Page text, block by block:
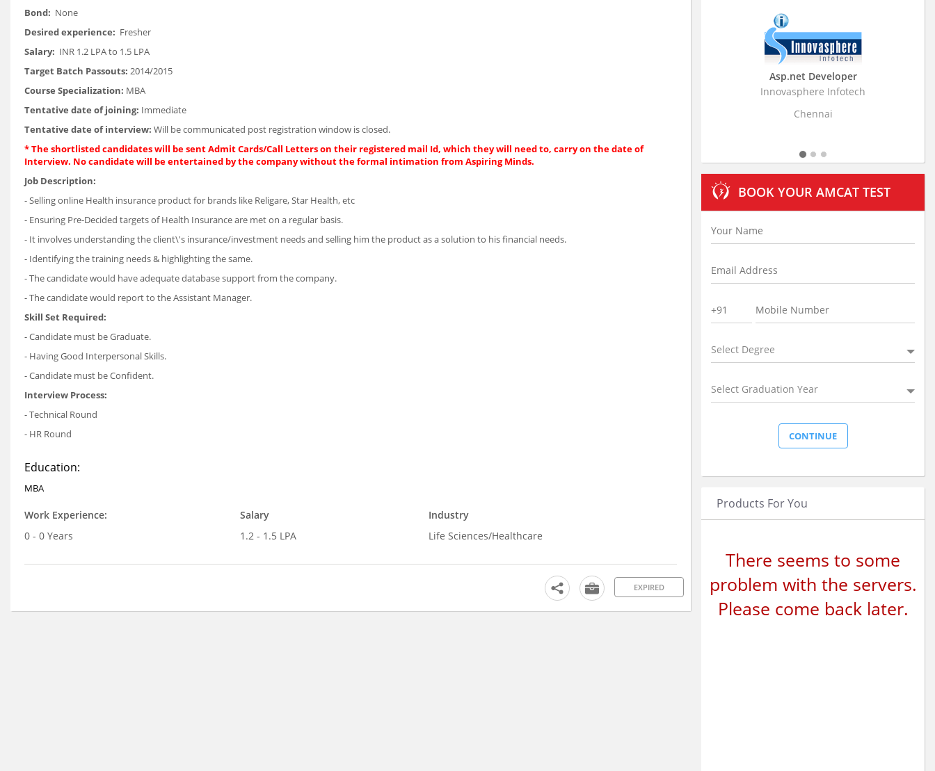
Bond: None
Desired experience: Fresher
Salary: INR 1.2 LPA to 1.5 LPA
Target Batch Passouts: 2014/2015
Course Specialization: MBA
Tentative date of joining: Immediate
Tentative date of interview: Will be communicated post registration window is closed.
*The shortlisted candidates will be sent Admit Cards/Call Letters on their registered mail Id, which they will need to, carry on the date of
Interview. No candidate will be entertained by the company without the formal intimation from Aspiring Minds.
Job Description:
- Selling online Health insurance product for brands like Religare, Star Health, etc
- Ensuring Pre-Decided targets of Health Insurance are met on a regular basis.
- It involves understanding the client\'s insurance/investment needs and selling him the product as a solution to his financial needs.
- Identifying the training needs & highlighting the same.
- The candidate would have adequate database support from the company.
- The candidate would report to the Assistant Manager.
Skill Set Required:
- Candidate must be Graduate.
- Having Good Interpersonal Skills.
- Candidate must be Confident.
Interview Process:
- Technical Round
- HR Round
Education:
MBA
Work Experience:
0 - 0 Years
Salary
1.2 - 1.5 LPA
Industry
Life Sciences/Healthcare
EXPIRED
Business Research
Stratistics Market Research
BOOK YOUR AMCAT TEST
Select Degree
Select Graduation Year
Products For You
There seems to some
problem with the servers.
Please come back later.